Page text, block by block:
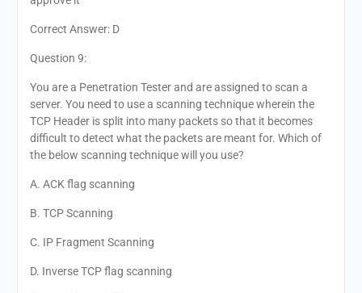
Correct Answer: D
Question 9:
You are a Penetration Tester and are assigned to scan a
server. You need to use a scanning technique wherein the
TCP Header is split into many packets so that it becomes
difficult to detect what the packets are meant for. Which of
the below scanning technique will you use?
A. ACK flag scanning
B. TCP Scanning
C. IP Fragment Scanning
D. Inverse TCP flag scanning